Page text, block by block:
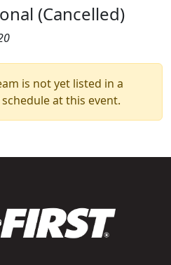
(Cancelled)
is not yet listed in a
at this event.